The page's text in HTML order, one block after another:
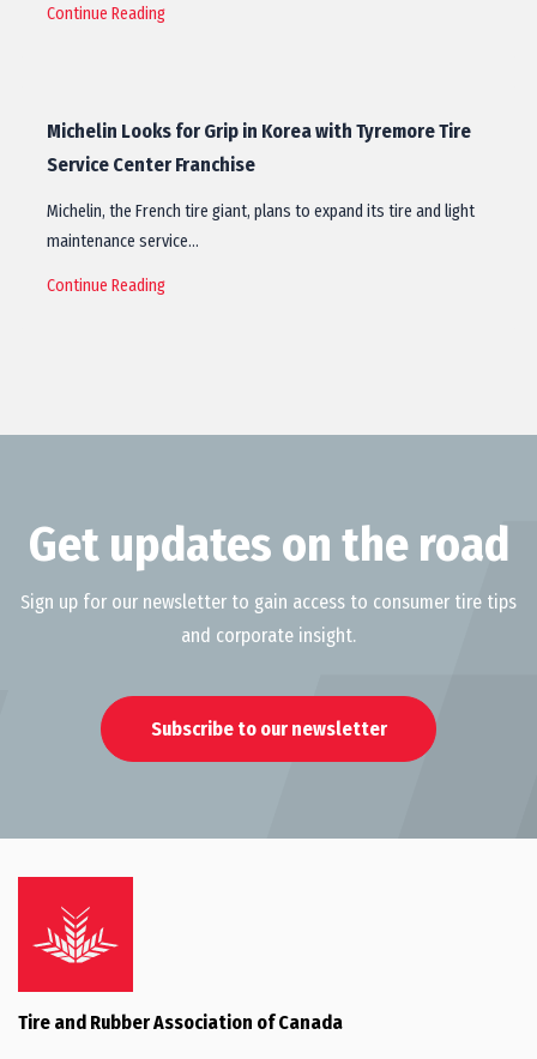
Continue Reading
Michelin Looks for Grip in Korea with Tyremore Tire
Service Center Franchise
Michelin, the French tire giant, plans to expand its tire and light
maintenance service…
Continue Reading
Get updates on the road
Sign up for our newsletter to gain access to consumer tire tips
and corporate insight.
Subscribe to our newsletter
Tire and Rubber Association of Canada